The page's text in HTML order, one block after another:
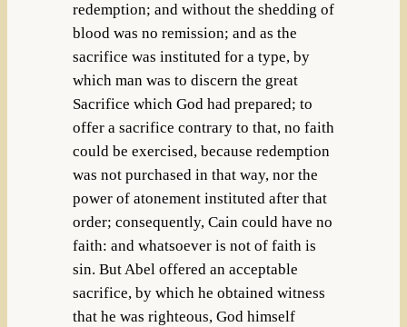
redemption; and without the shedding of
blood was no remission; and as the
sacrifice was instituted for a type, by
which man was to discern the great
Sacrifice which God had prepared; to
offer a sacrifice contrary to that, no faith
could be exercised, because redemption
was not purchased in that way, nor the
power of atonement instituted after that
order; consequently, Cain could have no
faith: and whatsoever is not of faith is
sin. But Abel offered an acceptable
sacrifice, by which he obtained witness
that he was righteous, God himself